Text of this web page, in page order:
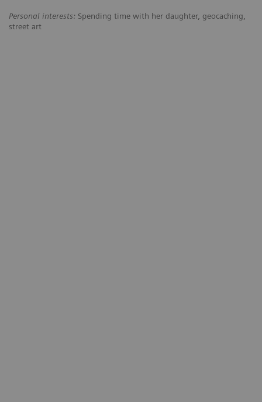
Personal interests: Spending time with her daughter, geocaching,
street art